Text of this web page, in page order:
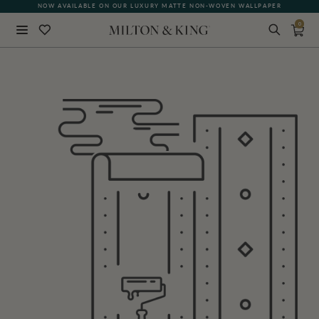
NOW AVAILABLE ON OUR LUXURY MATTE NON-WOVEN WALLPAPER
0